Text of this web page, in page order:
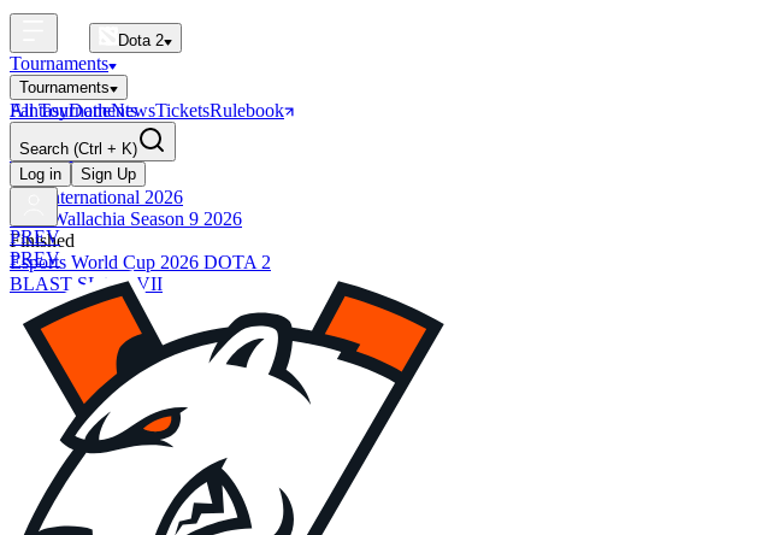
Dota 2
Tournaments
Tournaments
All Tournaments
BLAST Tournaments
The International
Upcoming
The International 2026
PGL Wallachia Season 9 2026
Finished
Esports World Cup 2026 DOTA 2
BLAST SLAM VII
FantasyDotleNewsTicketsRulebook
Search (Ctrl + K)
Log in
Sign Up
PREV
PREV